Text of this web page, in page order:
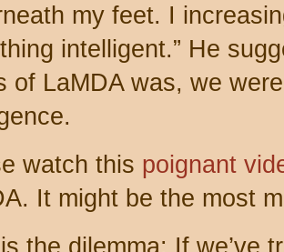
my feet. I
intelligent.” He
of LaMDA was, we
watch this poignant
It might be the most
the dilemma: If we’ve